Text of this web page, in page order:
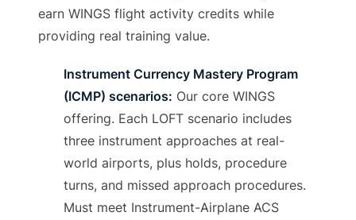
earn WINGS flight activity credits while
providing real training value.
Instrument Currency Mastery Program
(ICMP) scenarios: Our core WINGS
offering. Each LOFT scenario includes
three instrument approaches at real-
world airports, plus holds, procedure
turns, and missed approach procedures.
Must meet Instrument-Airplane ACS